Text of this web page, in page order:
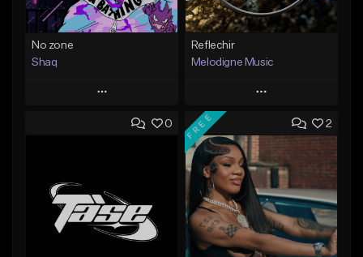
No zone
Shaq
Play
Add to Queue
Like Beat
From $19.99
Reflechir
Melodigne Music
Play
Add to Queue
Add To Playlist
Like Beat
From $10.00
Find similar
0 2
FREE